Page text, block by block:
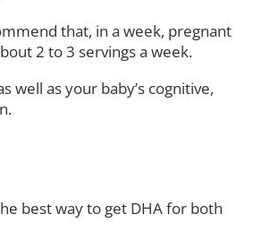
that, in a week, pregnant
2 to 3 servings a week.
well as your baby’s cognitive,
best way to get DHA for both